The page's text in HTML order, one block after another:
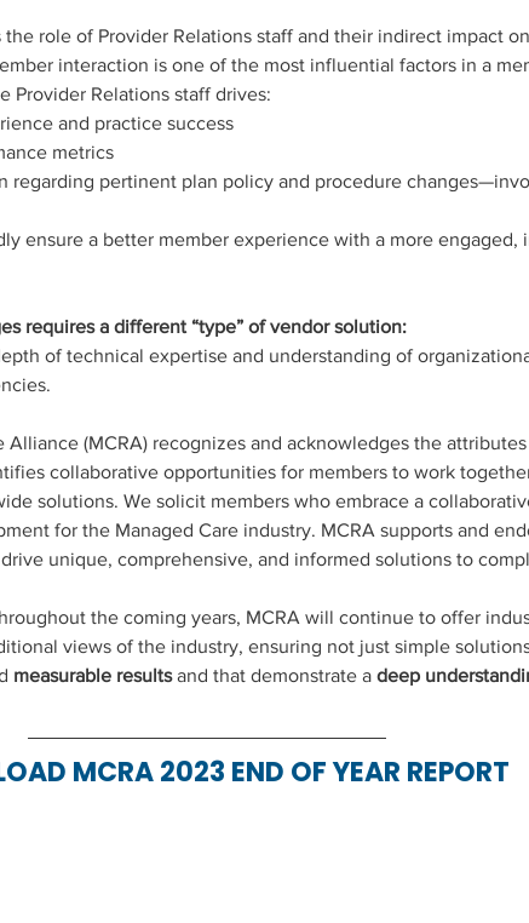
role of Provider Relations staff and their indirect impact
Provider Relations staff drives:
and practice success
metrics
regarding pertinent plan policy and procedure
ensure a better member experience with a more engaged,
requires a different “type” of vendor solution:
of technical expertise and understanding of
Alliance (MCRA) recognizes and acknowledges the
collaborative opportunities for members to work
solutions. We solicit members who embrace a
for the Managed Care industry. MCRA supports and
unique, comprehensive, and informed solutions to
the coming years, MCRA will continue to offer
views of the industry, ensuring not just simple
measurable results and that demonstrate a deep
MCRA 2023 END OF YEAR REPORT